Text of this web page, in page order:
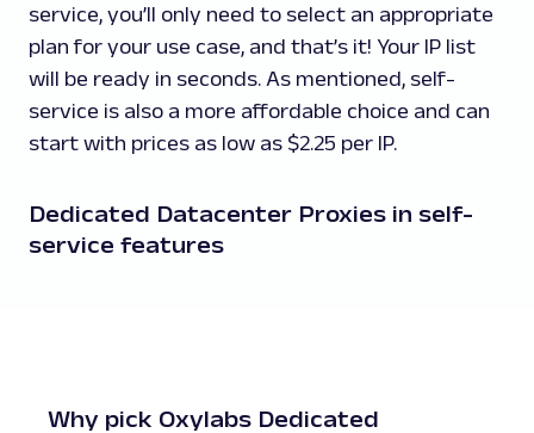
service, you’ll only need to select an appropriate
plan for your use case, and that’s it! Your IP list
will be ready in seconds. As mentioned, self-
service is also a more affordable choice and can
start with prices as low as $2.25 per IP.
Dedicated Datacenter Proxies in self-
service features
Why pick Oxylabs Dedicated